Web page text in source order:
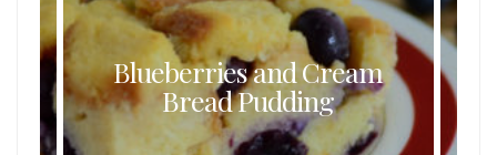
Blueberries and Cream
Bread Pudding